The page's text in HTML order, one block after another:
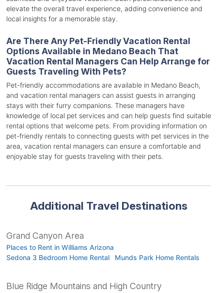
elevate the overall travel experience, adding convenience and
local insights for a memorable stay.
Are There Any Pet-Friendly Vacation Rental
Options Available in Medano Beach That
Vacation Rental Managers Can Help Arrange for
Guests Traveling With Pets?
Pet-friendly accommodations are available in Medano Beach,
and vacation rental managers can assist guests in arranging
stays with their furry companions. These managers have
knowledge of local pet services and can help guests find suitable
rental options that welcome pets. From providing information on
pet-friendly rentals to connecting guests with pet services in the
area, vacation rental managers can ensure a comfortable and
enjoyable stay for guests traveling with their pets.
Additional Travel Destinations
Grand Canyon Area
Places to Rent in Williams Arizona
Sedona 3 Bedroom Home Rental
Munds Park Home Rentals
Blue Ridge Mountains and High Country